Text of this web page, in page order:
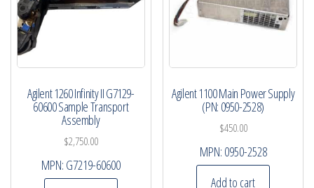
Agilent 1260 Infinity II G7129-
60600 Sample Transport
Assembly
$2,750.00
MPN: G7219-60600
Agilent 1100 Main Power Supply
(PN: 0950-2528)
$450.00
MPN: 0950-2528
Add to cart